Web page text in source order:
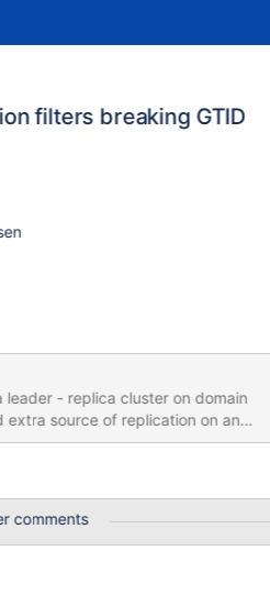
filters breaking GTID
- replica cluster on domain
database filter. Insert 1 record on
0 as the gtid_slave_pos on
when the event is
of the replication to refetch
replication events . Can slow
comments